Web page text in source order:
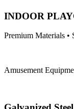
INDOOR
Premium Materials
Amusement